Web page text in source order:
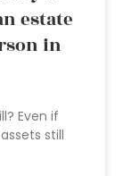
estate
in
Even if
still